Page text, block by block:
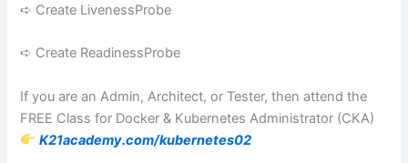
➪ Create LivenessProbe
➪ Create ReadinessProbe
If you are an Admin, Architect, or Tester, then attend the
FREE Class for Docker & Kubernetes Administrator (CKA)
K21academy.com/kubernetes02